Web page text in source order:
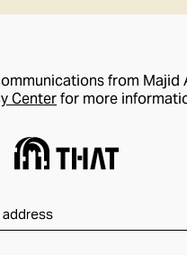
from Majid
Centerfor more